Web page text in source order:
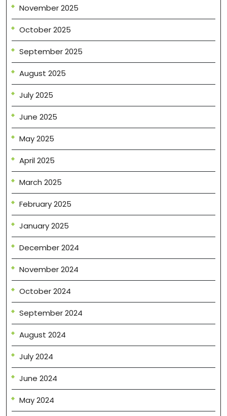
November 2025
October 2025
September 2025
August 2025
July 2025
June 2025
May 2025
April 2025
March 2025
February 2025
January 2025
December 2024
November 2024
October 2024
September 2024
August 2024
July 2024
June 2024
May 2024